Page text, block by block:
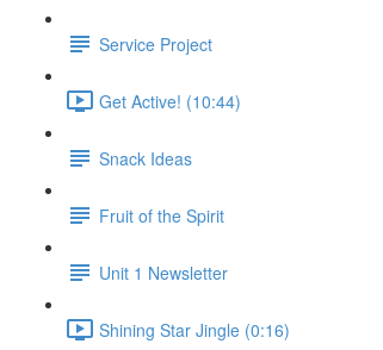
Service Project
Get Active! (10:44)
Snack Ideas
Fruit of the Spirit
Unit 1 Newsletter
Shining Star Jingle (0:16)